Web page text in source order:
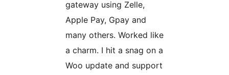
gateway using Zelle,
Apple Pay, Gpay and
many others. Worked like
a charm. I hit a snag on a
Woo update and support